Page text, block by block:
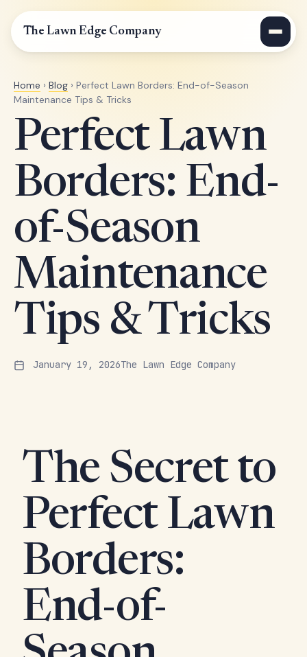
The Lawn Edge Company
Home › Blog › Perfect Lawn Borders: End-of-Season
Maintenance Tips & Tricks
Perfect Lawn
Borders: End-
of-Season
Maintenance
Tips & Tricks
January 19, 2026The Lawn Edge Company
The Secret to
Perfect Lawn
Borders:
End-of-